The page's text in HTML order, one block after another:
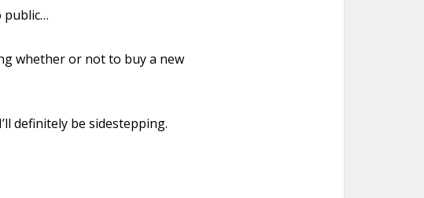
public…
whether or not to buy a new
definitely be sidestepping.